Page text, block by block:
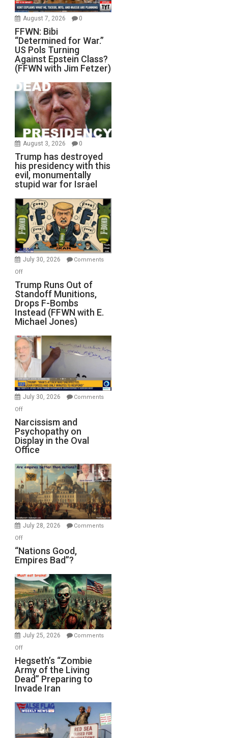
August 7, 2026 0
FFWN: Bibi
“Determined for War.”
US Pols Turning
Against Epstein Class?
(FFWN with Jim Fetzer)
August 3, 2026 0
Trump has destroyed
his presidency with this
evil, monumentally
stupid war for Israel
July 30, 2026
Comments
Offon
Trump
Runs
Out
of
Standoff
Munitions,
Drops
F-
Bombs
Instead
(FFWN
with
Michael
Jones)
Trump Runs Out of
Standoff Munitions,
Drops F-Bombs
Instead (FFWN with E.
Michael Jones)
July 30, 2026
Comments
Offon
Narcissism
and
Psychopathy
on
Display
in
the
Oval
Office
Narcissism and
Psychopathy on
Display in the Oval
Office
July 28, 2026
Comments
Offon
“Nations
Good,
Bad”?
“Nations Good,
Empires Bad”?
July 25, 2026
Comments
Offon
Hegseth’s
“Zombie
Army
of
the
Living
Preparing
Hegseth’s “Zombie
Army of the Living
Dead” Preparing to
Invade Iran